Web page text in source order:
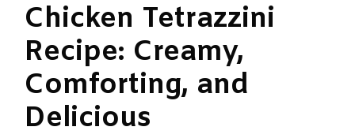
Chicken Tetrazzini
Recipe: Creamy,
Comforting, and
Delicious